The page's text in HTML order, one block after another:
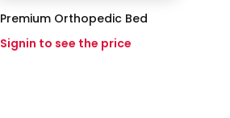
Premium Orthopedic Bed
Signin to see the price